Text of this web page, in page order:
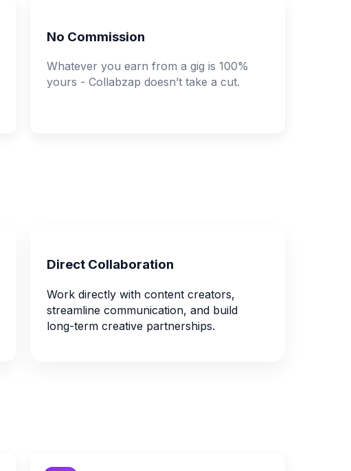
No Commission
Whatever you earn from a gig is 100%
yours - Collabzap doesn’t take a cut.
Direct Collaboration
Work directly with content creators,
streamline communication, and build
long-term creative partnerships.